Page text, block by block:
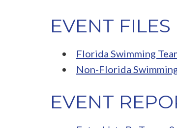
EVENT FILES
Florida Swimming
Non-Florida
EVENT